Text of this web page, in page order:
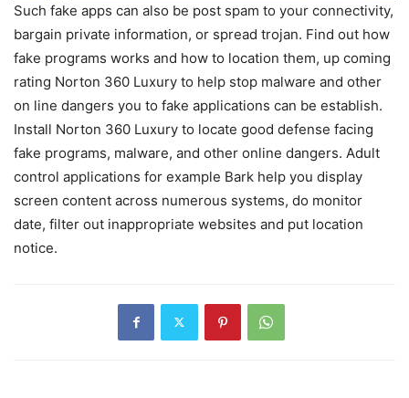
Such fake apps can also be post spam to your connectivity,
bargain private information, or spread trojan. Find out how
fake programs works and how to location them, up coming
rating Norton 360 Luxury to help stop malware and other
on line dangers you to fake applications can be establish.
Install Norton 360 Luxury to locate good defense facing
fake programs, malware, and other online dangers. Adult
control applications for example Bark help you display
screen content across numerous systems, do monitor
date, filter out inappropriate websites and put location
notice.